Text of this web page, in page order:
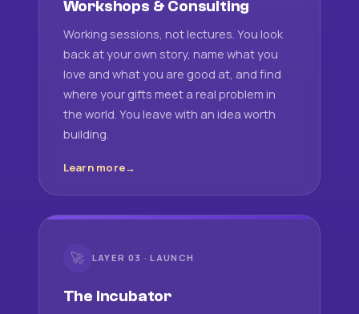
Workshops & Consulting
Working sessions, not lectures. You look
back at your own story, name what you
love and what you are good at, and find
where your gifts meet a real problem in
the world. You leave with an idea worth
building.
Learn more
🚀 LAYER 03 · LAUNCH
The Incubator